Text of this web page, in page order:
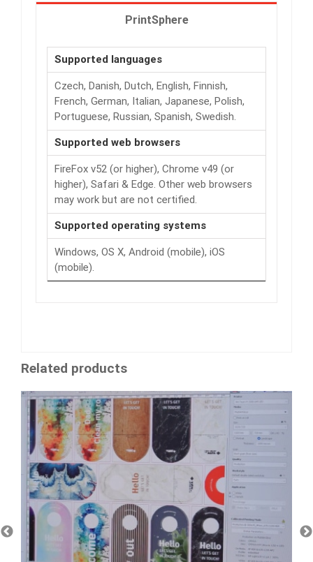
PrintSphere
Supported languages
Czech, Danish, Dutch, English, Finnish,
French, German, Italian, Japanese, Polish,
Portuguese, Russian, Spanish, Swedish.
Supported web browsers
FireFox v52 (or higher), Chrome v49 (or
higher), Safari & Edge. Other web browsers
may work but are not certified.
Supported operating systems
Windows, OS X, Android (mobile), iOS
(mobile).
Related products